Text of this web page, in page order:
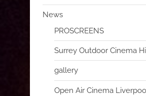
News
PROSCREENS
Surrey Outdoor Cinema
gallery
Open Air Cinema